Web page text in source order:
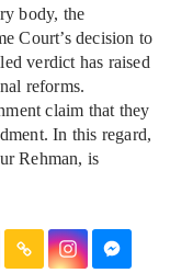
body, the
Court’s decision to
verdict has raised
reforms.
claim that they
In this regard,
Rehman, is